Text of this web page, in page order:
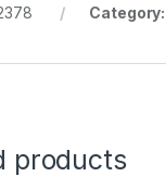
Category:
products